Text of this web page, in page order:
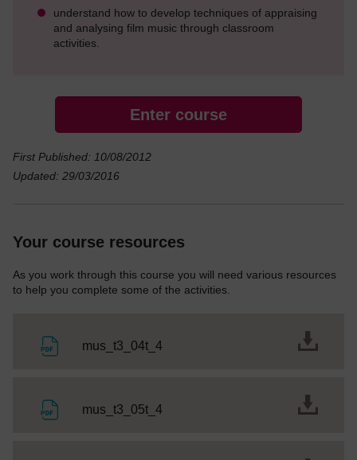
understand how to develop techniques of appraising
and analysing film music through classroom
activities.
Enter course
First Published: 10/08/2012
Updated: 29/03/2016
Your course resources
As you work through this course you will need various resources
to help you complete some of the activities.
mus_t3_04t_4File
mus_t3_05t_4File